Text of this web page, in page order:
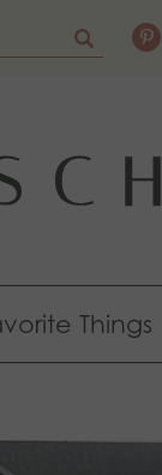
Things